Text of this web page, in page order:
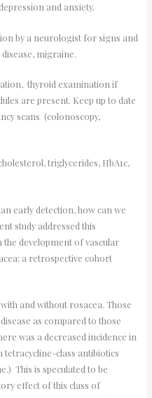
and anxiety.
by a neurologist for signs and
migraine.
thyroid examination if
are present. Keep up to date
scans (colonoscopy,
triglycerides, HbA1c,
early detection, how can we
study addressed this
development of vascular
a retrospective cohort
and without rosacea. Those
as compared to those
was a decreased incidence in
tetracycline-class antibiotics
This is speculated to be
effect of this class of